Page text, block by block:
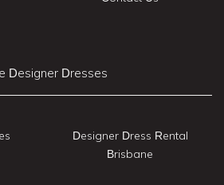
Designer Dresses
Designer Dress Rental
Brisbane